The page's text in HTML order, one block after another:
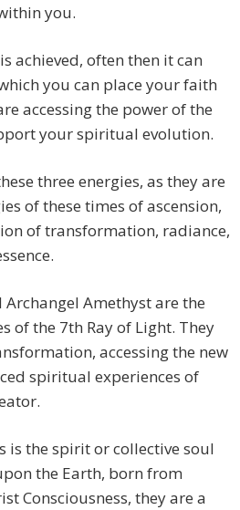
you.
achieved, often then it can
you can place your faith
accessing the power of the
your spiritual evolution.
three energies, as they are
of these times of ascension,
of transformation, radiance,
Amethyst are the
of the 7th Ray of Light. They
accessing the new
spiritual experiences of
is the spirit or collective soul
the Earth, born from
Consciousness, they are a